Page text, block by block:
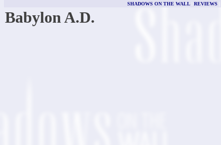
SHADOWS ON THE WALL| REVIEWS
Babylon A.D.